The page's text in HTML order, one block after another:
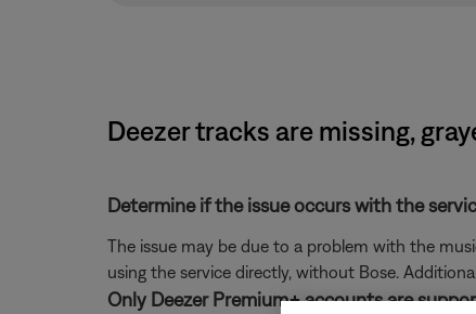
Deezer tracks are missing,
Determine if the issue occurs with the
The issue may be due to a problem with the
using the service directly, without Bose.
Only Deezer Premium+ accounts are